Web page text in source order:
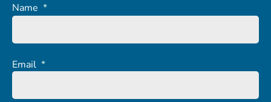
Name *
Email *